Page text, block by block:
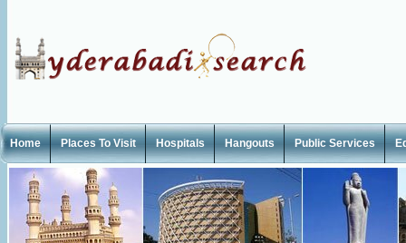
Home Places To Visit Hospitals Hangouts Public Services